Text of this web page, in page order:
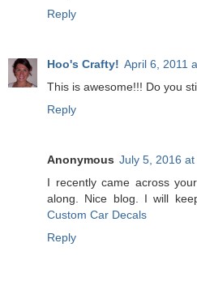
Reply
Hoo's Crafty! April 6, 2011
This is awesome!!! Do you
Reply
Anonymous July 5, 2016 at
I recently came across
along. Nice blog. I will
Custom Car Decals
Reply